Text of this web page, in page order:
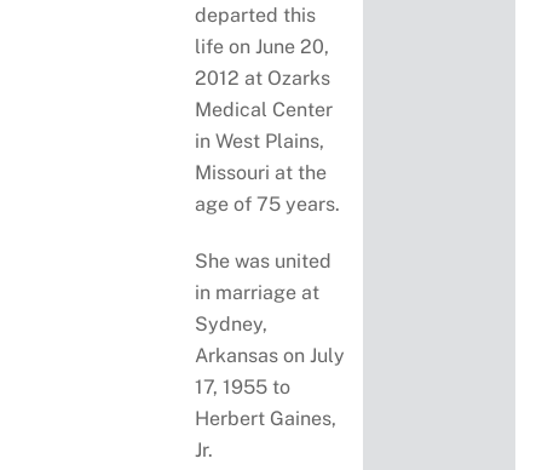
departed this
life on June 20,
2012 at Ozarks
Medical Center
in West Plains,
Missouri at the
age of 75 years.
She was united
in marriage at
Sydney,
Arkansas on July
17, 1955 to
Herbert Gaines,
Jr.